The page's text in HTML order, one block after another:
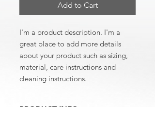
Add to Cart
I'm a product description. I'm a
great place to add more details
about your product such as sizing,
material, care instructions and
cleaning instructions.
PRODUCT INFO